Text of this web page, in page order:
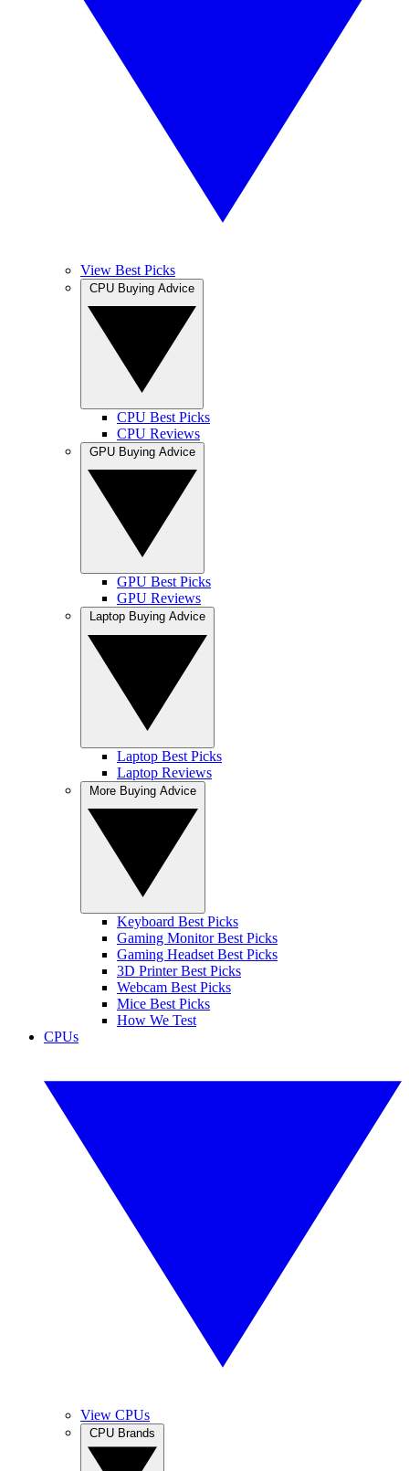
View Best Picks
CPU Best Picks
CPU Reviews
GPU Best Picks
GPU Reviews
Laptop Best Picks
Laptop Reviews
Keyboard Best Picks
Gaming Monitor Best Picks
Gaming Headset Best Picks
3D Printer Best Picks
Webcam Best Picks
Mice Best Picks
How We Test
CPUs
View CPUs